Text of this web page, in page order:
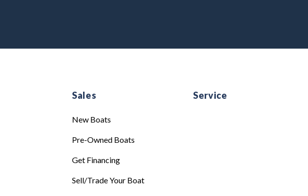
Sales
New Boats
Pre-Owned Boats
Get Financing
Sell/Trade Your Boat
Service